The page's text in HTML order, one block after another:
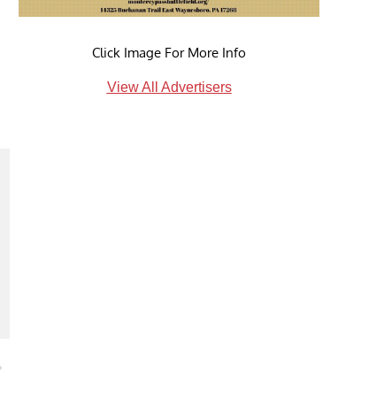
Click Image For More Info
View All Advertisers